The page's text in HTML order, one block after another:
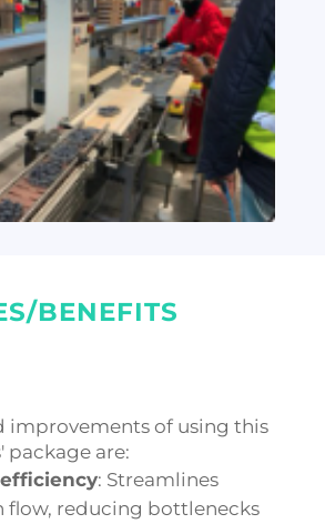
BENEFITS
improvements of using this
package are:
: Streamlines
flow, reducing bottlenecks